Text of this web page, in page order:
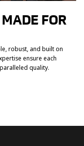
FOR
robust, and built on
ensure each
quality.